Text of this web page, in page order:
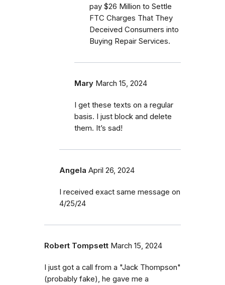
pay $26 Million to Settle
FTC Charges That They
Deceived Consumers into
Buying Repair Services.
Mary March 15, 2024
I get these texts on a regular
basis. I just block and delete
them. It’s sad!
Angela April 26, 2024
I received exact same message on
4/25/24
Robert Tompsett March 15, 2024
I just got a call from a "Jack Thompson"
(probably fake), he gave me a